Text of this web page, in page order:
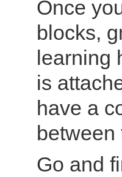
Once
blocks,
learning
is
have a
between
Go and